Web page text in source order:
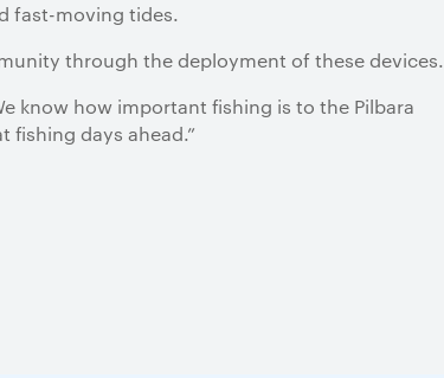
fast-moving tides.
through the deployment of these devices.
know how important fishing is to the Pilbara
fishing days ahead.”